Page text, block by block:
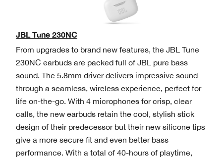
JBL Tune 230NC
From upgrades to brand new features, the JBL Tune
230NC earbuds are packed full of JBL pure bass
sound. The 5.8mm driver delivers impressive sound
through a seamless, wireless experience, perfect for
life on-the-go. With 4 microphones for crisp, clear
calls, the new earbuds retain the cool, stylish stick
design of their predecessor but their new silicone tips
give a more secure fit and even better bass
performance. With a total of 40-hours of playtime,